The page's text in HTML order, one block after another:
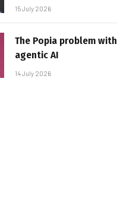
15 July 2026
The Popia problem with
agentic AI
14 July 2026